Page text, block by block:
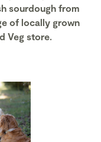
sourdough from
of locally grown
Veg store.